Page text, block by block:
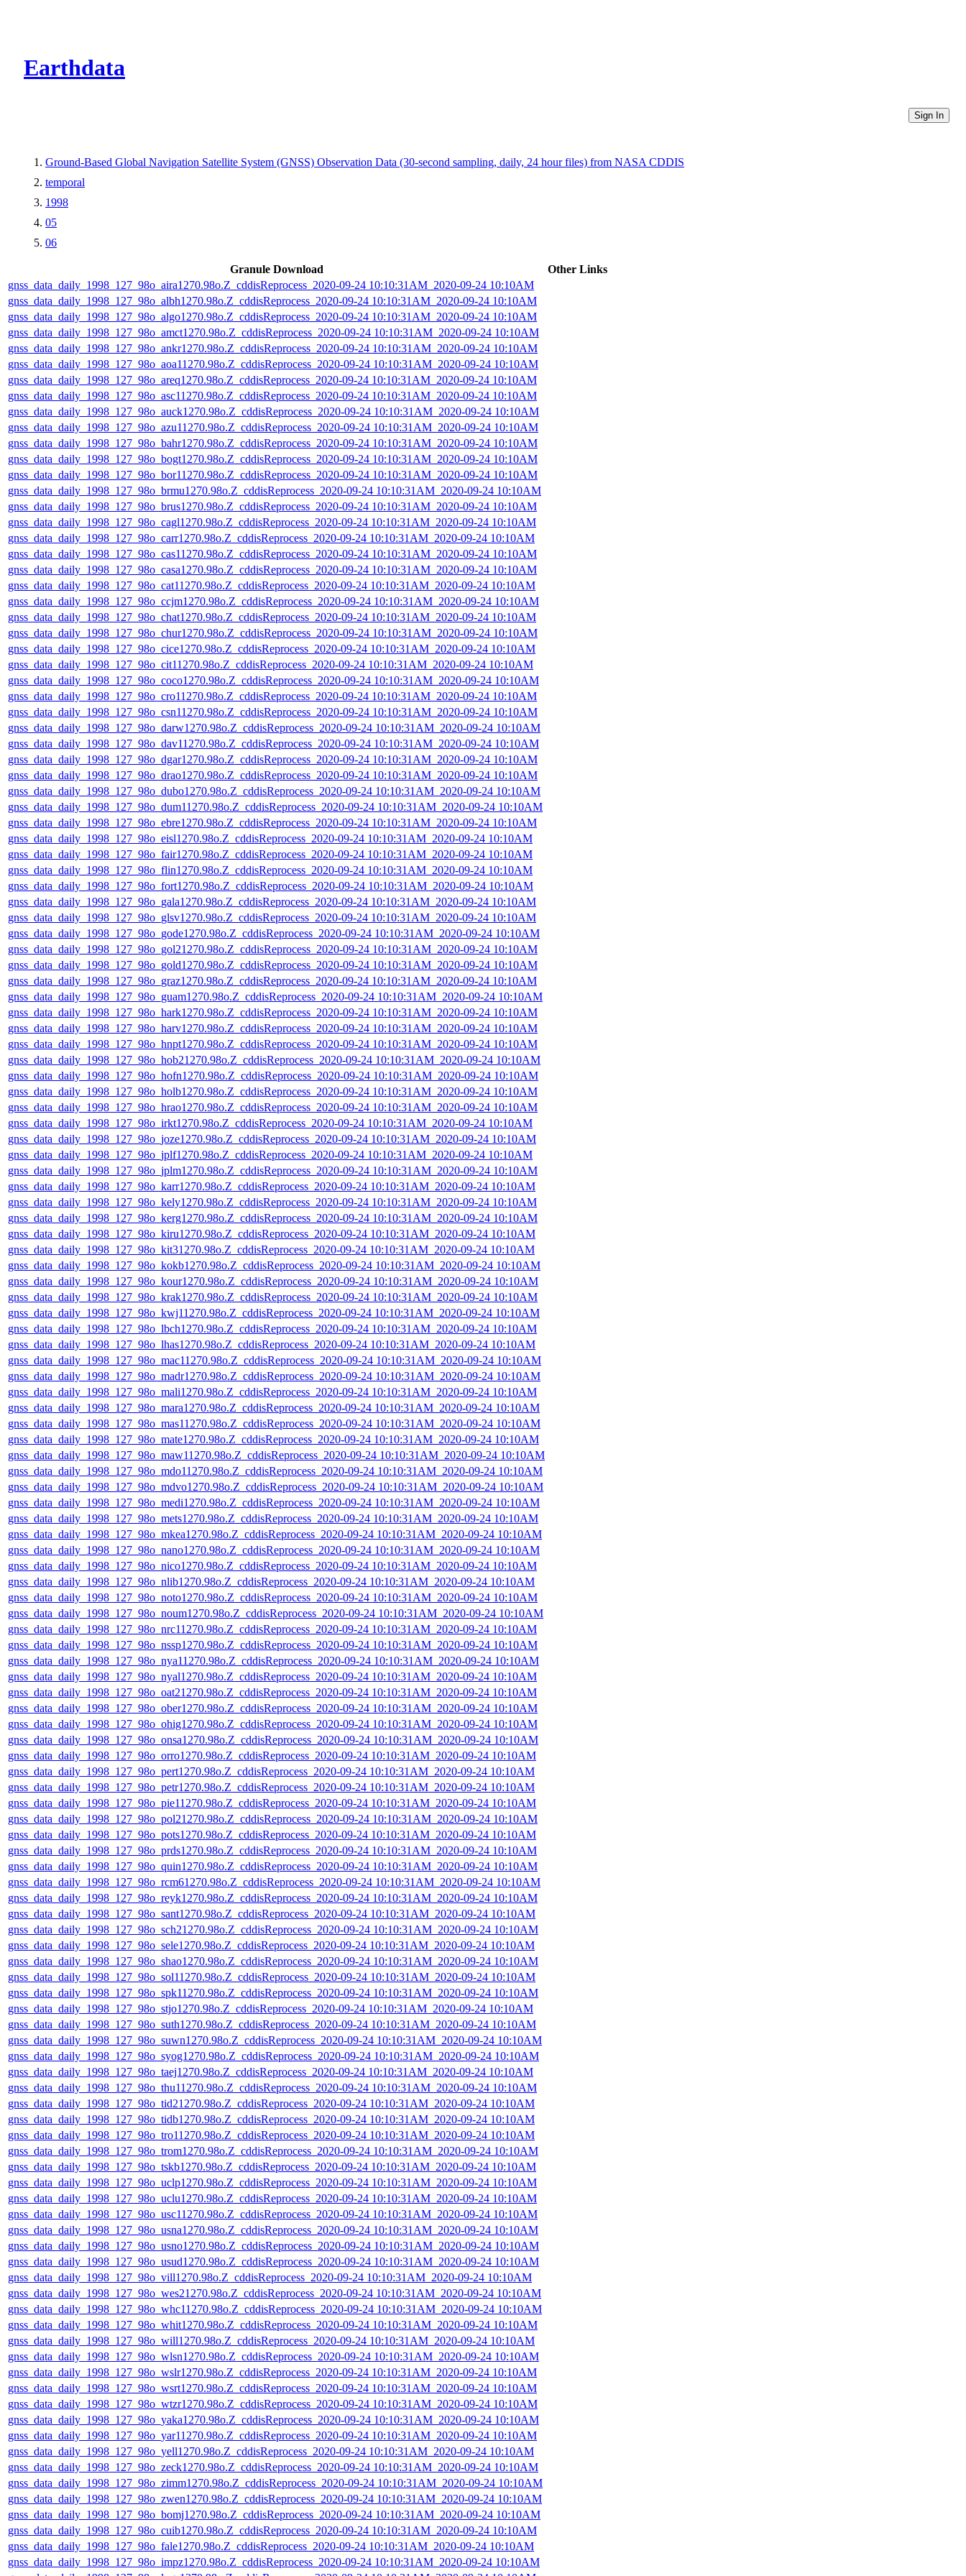
Earthdata
Sign In
Ground-Based Global Navigation Satellite System (GNSS) Observation Data (30-second sampling, daily, 24 hour files) from NASA CDDIS
temporal
1998
05
06
Granule Download
Other Links
gnss_data_daily_1998_127_98o_aira1270.98o.Z_cddisReprocess_2020-09-24 10:10:31AM_2020-09-24 10:10AM
gnss_data_daily_1998_127_98o_albh1270.98o.Z_cddisReprocess_2020-09-24 10:10:31AM_2020-09-24 10:10AM
gnss_data_daily_1998_127_98o_algo1270.98o.Z_cddisReprocess_2020-09-24 10:10:31AM_2020-09-24 10:10AM
gnss_data_daily_1998_127_98o_amct1270.98o.Z_cddisReprocess_2020-09-24 10:10:31AM_2020-09-24 10:10AM
gnss_data_daily_1998_127_98o_ankr1270.98o.Z_cddisReprocess_2020-09-24 10:10:31AM_2020-09-24 10:10AM
gnss_data_daily_1998_127_98o_aoa11270.98o.Z_cddisReprocess_2020-09-24 10:10:31AM_2020-09-24 10:10AM
gnss_data_daily_1998_127_98o_areq1270.98o.Z_cddisReprocess_2020-09-24 10:10:31AM_2020-09-24 10:10AM
gnss_data_daily_1998_127_98o_asc11270.98o.Z_cddisReprocess_2020-09-24 10:10:31AM_2020-09-24 10:10AM
gnss_data_daily_1998_127_98o_auck1270.98o.Z_cddisReprocess_2020-09-24 10:10:31AM_2020-09-24 10:10AM
gnss_data_daily_1998_127_98o_azu11270.98o.Z_cddisReprocess_2020-09-24 10:10:31AM_2020-09-24 10:10AM
gnss_data_daily_1998_127_98o_bahr1270.98o.Z_cddisReprocess_2020-09-24 10:10:31AM_2020-09-24 10:10AM
gnss_data_daily_1998_127_98o_bogt1270.98o.Z_cddisReprocess_2020-09-24 10:10:31AM_2020-09-24 10:10AM
gnss_data_daily_1998_127_98o_bor11270.98o.Z_cddisReprocess_2020-09-24 10:10:31AM_2020-09-24 10:10AM
gnss_data_daily_1998_127_98o_brmu1270.98o.Z_cddisReprocess_2020-09-24 10:10:31AM_2020-09-24 10:10AM
gnss_data_daily_1998_127_98o_brus1270.98o.Z_cddisReprocess_2020-09-24 10:10:31AM_2020-09-24 10:10AM
gnss_data_daily_1998_127_98o_cagl1270.98o.Z_cddisReprocess_2020-09-24 10:10:31AM_2020-09-24 10:10AM
gnss_data_daily_1998_127_98o_carr1270.98o.Z_cddisReprocess_2020-09-24 10:10:31AM_2020-09-24 10:10AM
gnss_data_daily_1998_127_98o_cas11270.98o.Z_cddisReprocess_2020-09-24 10:10:31AM_2020-09-24 10:10AM
gnss_data_daily_1998_127_98o_casa1270.98o.Z_cddisReprocess_2020-09-24 10:10:31AM_2020-09-24 10:10AM
gnss_data_daily_1998_127_98o_cat11270.98o.Z_cddisReprocess_2020-09-24 10:10:31AM_2020-09-24 10:10AM
gnss_data_daily_1998_127_98o_ccjm1270.98o.Z_cddisReprocess_2020-09-24 10:10:31AM_2020-09-24 10:10AM
gnss_data_daily_1998_127_98o_chat1270.98o.Z_cddisReprocess_2020-09-24 10:10:31AM_2020-09-24 10:10AM
gnss_data_daily_1998_127_98o_chur1270.98o.Z_cddisReprocess_2020-09-24 10:10:31AM_2020-09-24 10:10AM
gnss_data_daily_1998_127_98o_cice1270.98o.Z_cddisReprocess_2020-09-24 10:10:31AM_2020-09-24 10:10AM
gnss_data_daily_1998_127_98o_cit11270.98o.Z_cddisReprocess_2020-09-24 10:10:31AM_2020-09-24 10:10AM
gnss_data_daily_1998_127_98o_coco1270.98o.Z_cddisReprocess_2020-09-24 10:10:31AM_2020-09-24 10:10AM
gnss_data_daily_1998_127_98o_cro11270.98o.Z_cddisReprocess_2020-09-24 10:10:31AM_2020-09-24 10:10AM
gnss_data_daily_1998_127_98o_csn11270.98o.Z_cddisReprocess_2020-09-24 10:10:31AM_2020-09-24 10:10AM
gnss_data_daily_1998_127_98o_darw1270.98o.Z_cddisReprocess_2020-09-24 10:10:31AM_2020-09-24 10:10AM
gnss_data_daily_1998_127_98o_dav11270.98o.Z_cddisReprocess_2020-09-24 10:10:31AM_2020-09-24 10:10AM
gnss_data_daily_1998_127_98o_dgar1270.98o.Z_cddisReprocess_2020-09-24 10:10:31AM_2020-09-24 10:10AM
gnss_data_daily_1998_127_98o_drao1270.98o.Z_cddisReprocess_2020-09-24 10:10:31AM_2020-09-24 10:10AM
gnss_data_daily_1998_127_98o_dubo1270.98o.Z_cddisReprocess_2020-09-24 10:10:31AM_2020-09-24 10:10AM
gnss_data_daily_1998_127_98o_dum11270.98o.Z_cddisReprocess_2020-09-24 10:10:31AM_2020-09-24 10:10AM
gnss_data_daily_1998_127_98o_ebre1270.98o.Z_cddisReprocess_2020-09-24 10:10:31AM_2020-09-24 10:10AM
gnss_data_daily_1998_127_98o_eisl1270.98o.Z_cddisReprocess_2020-09-24 10:10:31AM_2020-09-24 10:10AM
gnss_data_daily_1998_127_98o_fair1270.98o.Z_cddisReprocess_2020-09-24 10:10:31AM_2020-09-24 10:10AM
gnss_data_daily_1998_127_98o_flin1270.98o.Z_cddisReprocess_2020-09-24 10:10:31AM_2020-09-24 10:10AM
gnss_data_daily_1998_127_98o_fort1270.98o.Z_cddisReprocess_2020-09-24 10:10:31AM_2020-09-24 10:10AM
gnss_data_daily_1998_127_98o_gala1270.98o.Z_cddisReprocess_2020-09-24 10:10:31AM_2020-09-24 10:10AM
gnss_data_daily_1998_127_98o_glsv1270.98o.Z_cddisReprocess_2020-09-24 10:10:31AM_2020-09-24 10:10AM
gnss_data_daily_1998_127_98o_gode1270.98o.Z_cddisReprocess_2020-09-24 10:10:31AM_2020-09-24 10:10AM
gnss_data_daily_1998_127_98o_gol21270.98o.Z_cddisReprocess_2020-09-24 10:10:31AM_2020-09-24 10:10AM
gnss_data_daily_1998_127_98o_gold1270.98o.Z_cddisReprocess_2020-09-24 10:10:31AM_2020-09-24 10:10AM
gnss_data_daily_1998_127_98o_graz1270.98o.Z_cddisReprocess_2020-09-24 10:10:31AM_2020-09-24 10:10AM
gnss_data_daily_1998_127_98o_guam1270.98o.Z_cddisReprocess_2020-09-24 10:10:31AM_2020-09-24 10:10AM
gnss_data_daily_1998_127_98o_hark1270.98o.Z_cddisReprocess_2020-09-24 10:10:31AM_2020-09-24 10:10AM
gnss_data_daily_1998_127_98o_harv1270.98o.Z_cddisReprocess_2020-09-24 10:10:31AM_2020-09-24 10:10AM
gnss_data_daily_1998_127_98o_hnpt1270.98o.Z_cddisReprocess_2020-09-24 10:10:31AM_2020-09-24 10:10AM
gnss_data_daily_1998_127_98o_hob21270.98o.Z_cddisReprocess_2020-09-24 10:10:31AM_2020-09-24 10:10AM
gnss_data_daily_1998_127_98o_hofn1270.98o.Z_cddisReprocess_2020-09-24 10:10:31AM_2020-09-24 10:10AM
gnss_data_daily_1998_127_98o_holb1270.98o.Z_cddisReprocess_2020-09-24 10:10:31AM_2020-09-24 10:10AM
gnss_data_daily_1998_127_98o_hrao1270.98o.Z_cddisReprocess_2020-09-24 10:10:31AM_2020-09-24 10:10AM
gnss_data_daily_1998_127_98o_irkt1270.98o.Z_cddisReprocess_2020-09-24 10:10:31AM_2020-09-24 10:10AM
gnss_data_daily_1998_127_98o_joze1270.98o.Z_cddisReprocess_2020-09-24 10:10:31AM_2020-09-24 10:10AM
gnss_data_daily_1998_127_98o_jplf1270.98o.Z_cddisReprocess_2020-09-24 10:10:31AM_2020-09-24 10:10AM
gnss_data_daily_1998_127_98o_jplm1270.98o.Z_cddisReprocess_2020-09-24 10:10:31AM_2020-09-24 10:10AM
gnss_data_daily_1998_127_98o_karr1270.98o.Z_cddisReprocess_2020-09-24 10:10:31AM_2020-09-24 10:10AM
gnss_data_daily_1998_127_98o_kely1270.98o.Z_cddisReprocess_2020-09-24 10:10:31AM_2020-09-24 10:10AM
gnss_data_daily_1998_127_98o_kerg1270.98o.Z_cddisReprocess_2020-09-24 10:10:31AM_2020-09-24 10:10AM
gnss_data_daily_1998_127_98o_kiru1270.98o.Z_cddisReprocess_2020-09-24 10:10:31AM_2020-09-24 10:10AM
gnss_data_daily_1998_127_98o_kit31270.98o.Z_cddisReprocess_2020-09-24 10:10:31AM_2020-09-24 10:10AM
gnss_data_daily_1998_127_98o_kokb1270.98o.Z_cddisReprocess_2020-09-24 10:10:31AM_2020-09-24 10:10AM
gnss_data_daily_1998_127_98o_kour1270.98o.Z_cddisReprocess_2020-09-24 10:10:31AM_2020-09-24 10:10AM
gnss_data_daily_1998_127_98o_krak1270.98o.Z_cddisReprocess_2020-09-24 10:10:31AM_2020-09-24 10:10AM
gnss_data_daily_1998_127_98o_kwj11270.98o.Z_cddisReprocess_2020-09-24 10:10:31AM_2020-09-24 10:10AM
gnss_data_daily_1998_127_98o_lbch1270.98o.Z_cddisReprocess_2020-09-24 10:10:31AM_2020-09-24 10:10AM
gnss_data_daily_1998_127_98o_lhas1270.98o.Z_cddisReprocess_2020-09-24 10:10:31AM_2020-09-24 10:10AM
gnss_data_daily_1998_127_98o_mac11270.98o.Z_cddisReprocess_2020-09-24 10:10:31AM_2020-09-24 10:10AM
gnss_data_daily_1998_127_98o_madr1270.98o.Z_cddisReprocess_2020-09-24 10:10:31AM_2020-09-24 10:10AM
gnss_data_daily_1998_127_98o_mali1270.98o.Z_cddisReprocess_2020-09-24 10:10:31AM_2020-09-24 10:10AM
gnss_data_daily_1998_127_98o_mara1270.98o.Z_cddisReprocess_2020-09-24 10:10:31AM_2020-09-24 10:10AM
gnss_data_daily_1998_127_98o_mas11270.98o.Z_cddisReprocess_2020-09-24 10:10:31AM_2020-09-24 10:10AM
gnss_data_daily_1998_127_98o_mate1270.98o.Z_cddisReprocess_2020-09-24 10:10:31AM_2020-09-24 10:10AM
gnss_data_daily_1998_127_98o_maw11270.98o.Z_cddisReprocess_2020-09-24 10:10:31AM_2020-09-24 10:10AM
gnss_data_daily_1998_127_98o_mdo11270.98o.Z_cddisReprocess_2020-09-24 10:10:31AM_2020-09-24 10:10AM
gnss_data_daily_1998_127_98o_mdvo1270.98o.Z_cddisReprocess_2020-09-24 10:10:31AM_2020-09-24 10:10AM
gnss_data_daily_1998_127_98o_medi1270.98o.Z_cddisReprocess_2020-09-24 10:10:31AM_2020-09-24 10:10AM
gnss_data_daily_1998_127_98o_mets1270.98o.Z_cddisReprocess_2020-09-24 10:10:31AM_2020-09-24 10:10AM
gnss_data_daily_1998_127_98o_mkea1270.98o.Z_cddisReprocess_2020-09-24 10:10:31AM_2020-09-24 10:10AM
gnss_data_daily_1998_127_98o_nano1270.98o.Z_cddisReprocess_2020-09-24 10:10:31AM_2020-09-24 10:10AM
gnss_data_daily_1998_127_98o_nico1270.98o.Z_cddisReprocess_2020-09-24 10:10:31AM_2020-09-24 10:10AM
gnss_data_daily_1998_127_98o_nlib1270.98o.Z_cddisReprocess_2020-09-24 10:10:31AM_2020-09-24 10:10AM
gnss_data_daily_1998_127_98o_noto1270.98o.Z_cddisReprocess_2020-09-24 10:10:31AM_2020-09-24 10:10AM
gnss_data_daily_1998_127_98o_noum1270.98o.Z_cddisReprocess_2020-09-24 10:10:31AM_2020-09-24 10:10AM
gnss_data_daily_1998_127_98o_nrc11270.98o.Z_cddisReprocess_2020-09-24 10:10:31AM_2020-09-24 10:10AM
gnss_data_daily_1998_127_98o_nssp1270.98o.Z_cddisReprocess_2020-09-24 10:10:31AM_2020-09-24 10:10AM
gnss_data_daily_1998_127_98o_nya11270.98o.Z_cddisReprocess_2020-09-24 10:10:31AM_2020-09-24 10:10AM
gnss_data_daily_1998_127_98o_nyal1270.98o.Z_cddisReprocess_2020-09-24 10:10:31AM_2020-09-24 10:10AM
gnss_data_daily_1998_127_98o_oat21270.98o.Z_cddisReprocess_2020-09-24 10:10:31AM_2020-09-24 10:10AM
gnss_data_daily_1998_127_98o_ober1270.98o.Z_cddisReprocess_2020-09-24 10:10:31AM_2020-09-24 10:10AM
gnss_data_daily_1998_127_98o_ohig1270.98o.Z_cddisReprocess_2020-09-24 10:10:31AM_2020-09-24 10:10AM
gnss_data_daily_1998_127_98o_onsa1270.98o.Z_cddisReprocess_2020-09-24 10:10:31AM_2020-09-24 10:10AM
gnss_data_daily_1998_127_98o_orro1270.98o.Z_cddisReprocess_2020-09-24 10:10:31AM_2020-09-24 10:10AM
gnss_data_daily_1998_127_98o_pert1270.98o.Z_cddisReprocess_2020-09-24 10:10:31AM_2020-09-24 10:10AM
gnss_data_daily_1998_127_98o_petr1270.98o.Z_cddisReprocess_2020-09-24 10:10:31AM_2020-09-24 10:10AM
gnss_data_daily_1998_127_98o_pie11270.98o.Z_cddisReprocess_2020-09-24 10:10:31AM_2020-09-24 10:10AM
gnss_data_daily_1998_127_98o_pol21270.98o.Z_cddisReprocess_2020-09-24 10:10:31AM_2020-09-24 10:10AM
gnss_data_daily_1998_127_98o_pots1270.98o.Z_cddisReprocess_2020-09-24 10:10:31AM_2020-09-24 10:10AM
gnss_data_daily_1998_127_98o_prds1270.98o.Z_cddisReprocess_2020-09-24 10:10:31AM_2020-09-24 10:10AM
gnss_data_daily_1998_127_98o_quin1270.98o.Z_cddisReprocess_2020-09-24 10:10:31AM_2020-09-24 10:10AM
gnss_data_daily_1998_127_98o_rcm61270.98o.Z_cddisReprocess_2020-09-24 10:10:31AM_2020-09-24 10:10AM
gnss_data_daily_1998_127_98o_reyk1270.98o.Z_cddisReprocess_2020-09-24 10:10:31AM_2020-09-24 10:10AM
gnss_data_daily_1998_127_98o_sant1270.98o.Z_cddisReprocess_2020-09-24 10:10:31AM_2020-09-24 10:10AM
gnss_data_daily_1998_127_98o_sch21270.98o.Z_cddisReprocess_2020-09-24 10:10:31AM_2020-09-24 10:10AM
gnss_data_daily_1998_127_98o_sele1270.98o.Z_cddisReprocess_2020-09-24 10:10:31AM_2020-09-24 10:10AM
gnss_data_daily_1998_127_98o_shao1270.98o.Z_cddisReprocess_2020-09-24 10:10:31AM_2020-09-24 10:10AM
gnss_data_daily_1998_127_98o_sol11270.98o.Z_cddisReprocess_2020-09-24 10:10:31AM_2020-09-24 10:10AM
gnss_data_daily_1998_127_98o_spk11270.98o.Z_cddisReprocess_2020-09-24 10:10:31AM_2020-09-24 10:10AM
gnss_data_daily_1998_127_98o_stjo1270.98o.Z_cddisReprocess_2020-09-24 10:10:31AM_2020-09-24 10:10AM
gnss_data_daily_1998_127_98o_suth1270.98o.Z_cddisReprocess_2020-09-24 10:10:31AM_2020-09-24 10:10AM
gnss_data_daily_1998_127_98o_suwn1270.98o.Z_cddisReprocess_2020-09-24 10:10:31AM_2020-09-24 10:10AM
gnss_data_daily_1998_127_98o_syog1270.98o.Z_cddisReprocess_2020-09-24 10:10:31AM_2020-09-24 10:10AM
gnss_data_daily_1998_127_98o_taej1270.98o.Z_cddisReprocess_2020-09-24 10:10:31AM_2020-09-24 10:10AM
gnss_data_daily_1998_127_98o_thu11270.98o.Z_cddisReprocess_2020-09-24 10:10:31AM_2020-09-24 10:10AM
gnss_data_daily_1998_127_98o_tid21270.98o.Z_cddisReprocess_2020-09-24 10:10:31AM_2020-09-24 10:10AM
gnss_data_daily_1998_127_98o_tidb1270.98o.Z_cddisReprocess_2020-09-24 10:10:31AM_2020-09-24 10:10AM
gnss_data_daily_1998_127_98o_tro11270.98o.Z_cddisReprocess_2020-09-24 10:10:31AM_2020-09-24 10:10AM
gnss_data_daily_1998_127_98o_trom1270.98o.Z_cddisReprocess_2020-09-24 10:10:31AM_2020-09-24 10:10AM
gnss_data_daily_1998_127_98o_tskb1270.98o.Z_cddisReprocess_2020-09-24 10:10:31AM_2020-09-24 10:10AM
gnss_data_daily_1998_127_98o_uclp1270.98o.Z_cddisReprocess_2020-09-24 10:10:31AM_2020-09-24 10:10AM
gnss_data_daily_1998_127_98o_uclu1270.98o.Z_cddisReprocess_2020-09-24 10:10:31AM_2020-09-24 10:10AM
gnss_data_daily_1998_127_98o_usc11270.98o.Z_cddisReprocess_2020-09-24 10:10:31AM_2020-09-24 10:10AM
gnss_data_daily_1998_127_98o_usna1270.98o.Z_cddisReprocess_2020-09-24 10:10:31AM_2020-09-24 10:10AM
gnss_data_daily_1998_127_98o_usno1270.98o.Z_cddisReprocess_2020-09-24 10:10:31AM_2020-09-24 10:10AM
gnss_data_daily_1998_127_98o_usud1270.98o.Z_cddisReprocess_2020-09-24 10:10:31AM_2020-09-24 10:10AM
gnss_data_daily_1998_127_98o_vill1270.98o.Z_cddisReprocess_2020-09-24 10:10:31AM_2020-09-24 10:10AM
gnss_data_daily_1998_127_98o_wes21270.98o.Z_cddisReprocess_2020-09-24 10:10:31AM_2020-09-24 10:10AM
gnss_data_daily_1998_127_98o_whc11270.98o.Z_cddisReprocess_2020-09-24 10:10:31AM_2020-09-24 10:10AM
gnss_data_daily_1998_127_98o_whit1270.98o.Z_cddisReprocess_2020-09-24 10:10:31AM_2020-09-24 10:10AM
gnss_data_daily_1998_127_98o_will1270.98o.Z_cddisReprocess_2020-09-24 10:10:31AM_2020-09-24 10:10AM
gnss_data_daily_1998_127_98o_wlsn1270.98o.Z_cddisReprocess_2020-09-24 10:10:31AM_2020-09-24 10:10AM
gnss_data_daily_1998_127_98o_wslr1270.98o.Z_cddisReprocess_2020-09-24 10:10:31AM_2020-09-24 10:10AM
gnss_data_daily_1998_127_98o_wsrt1270.98o.Z_cddisReprocess_2020-09-24 10:10:31AM_2020-09-24 10:10AM
gnss_data_daily_1998_127_98o_wtzr1270.98o.Z_cddisReprocess_2020-09-24 10:10:31AM_2020-09-24 10:10AM
gnss_data_daily_1998_127_98o_yaka1270.98o.Z_cddisReprocess_2020-09-24 10:10:31AM_2020-09-24 10:10AM
gnss_data_daily_1998_127_98o_yar11270.98o.Z_cddisReprocess_2020-09-24 10:10:31AM_2020-09-24 10:10AM
gnss_data_daily_1998_127_98o_yell1270.98o.Z_cddisReprocess_2020-09-24 10:10:31AM_2020-09-24 10:10AM
gnss_data_daily_1998_127_98o_zeck1270.98o.Z_cddisReprocess_2020-09-24 10:10:31AM_2020-09-24 10:10AM
gnss_data_daily_1998_127_98o_zimm1270.98o.Z_cddisReprocess_2020-09-24 10:10:31AM_2020-09-24 10:10AM
gnss_data_daily_1998_127_98o_zwen1270.98o.Z_cddisReprocess_2020-09-24 10:10:31AM_2020-09-24 10:10AM
gnss_data_daily_1998_127_98o_bomj1270.98o.Z_cddisReprocess_2020-09-24 10:10:31AM_2020-09-24 10:10AM
gnss_data_daily_1998_127_98o_cuib1270.98o.Z_cddisReprocess_2020-09-24 10:10:31AM_2020-09-24 10:10AM
gnss_data_daily_1998_127_98o_fale1270.98o.Z_cddisReprocess_2020-09-24 10:10:31AM_2020-09-24 10:10AM
gnss_data_daily_1998_127_98o_impz1270.98o.Z_cddisReprocess_2020-09-24 10:10:31AM_2020-09-24 10:10AM